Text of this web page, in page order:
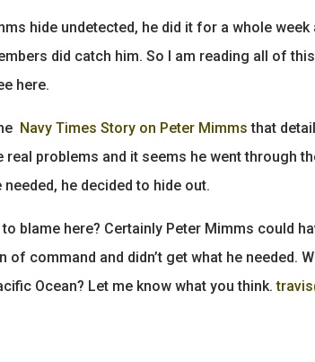
hide undetected, he did it for a whole
did catch him. So I am reading all of
here.
Navy Times Story on Peter Mimms that
real problems and it seems he went through
he decided to hide out.
blame here? Certainly Peter Mimms could
of command and didn’t get what he needed.
Ocean? Let me know what you think.